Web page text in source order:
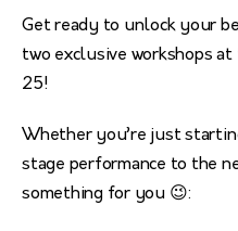
Get ready to unlock your
two exclusive workshops
25!
Whether you’re just
stage performance to the
something for you 😉: